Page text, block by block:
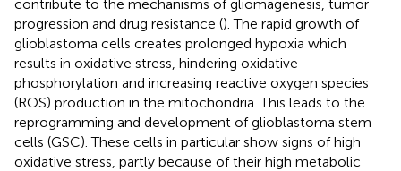
contribute to the mechanisms of gliomagenesis, tumor
progression and drug resistance (). The rapid growth of
glioblastoma cells creates prolonged hypoxia which
results in oxidative stress, hindering oxidative
phosphorylation and increasing reactive oxygen species
(ROS) production in the mitochondria. This leads to the
reprogramming and development of glioblastoma stem
cells (GSC). These cells in particular show signs of high
oxidative stress, partly because of their high metabolic